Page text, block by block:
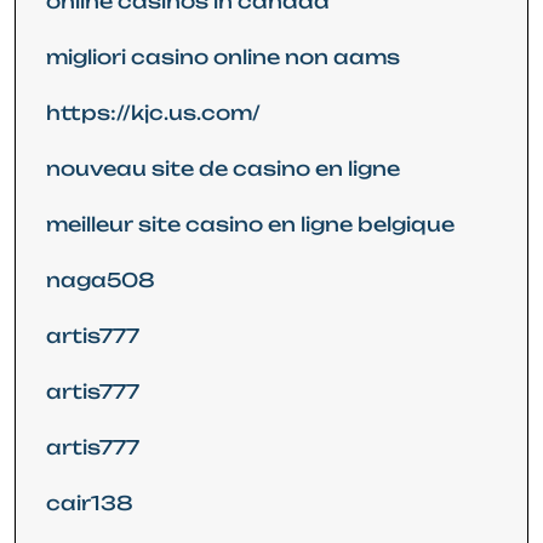
migliori casino online non aams
https://kjc.us.com/
nouveau site de casino en ligne
meilleur site casino en ligne belgique
naga508
artis777
artis777
artis777
cair138